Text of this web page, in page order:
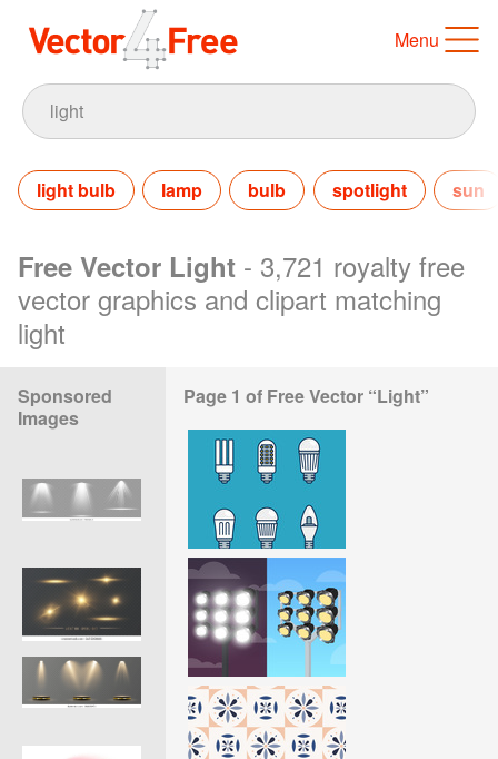
Menu
light bulb lamp bulb spotlight sun
Free Vector Light - 3,721 royalty free
vector graphics and clipart matching
light
Sponsored
Images
Page 1 of Free Vector “Light”